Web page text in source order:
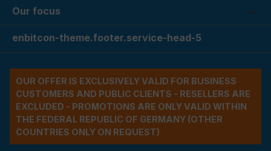
Our focus
enbitcon-theme.footer.service-head-5
OUR OFFER IS EXCLUSIVELY VALID FOR BUSINESS
CUSTOMERS AND PUBLIC CLIENTS - RESELLERS ARE
EXCLUDED - PROMOTIONS ARE ONLY VALID WITHIN
THE FEDERAL REPUBLIC OF GERMANY (OTHER
COUNTRIES ONLY ON REQUEST)